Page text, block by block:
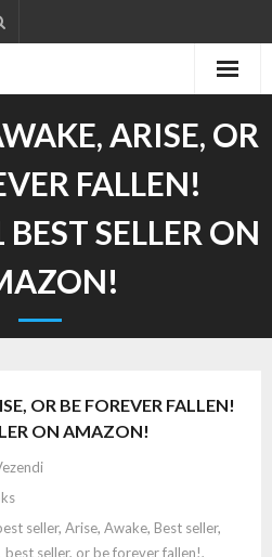
ARISE, OR
FALLEN!
SELLER ON
OR BE FOREVER FALLEN!
ON AMAZON!
seller, Arise, Awake, Best seller,
best seller, or be forever fallen!,